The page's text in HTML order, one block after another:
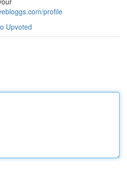
profile
Upvoted